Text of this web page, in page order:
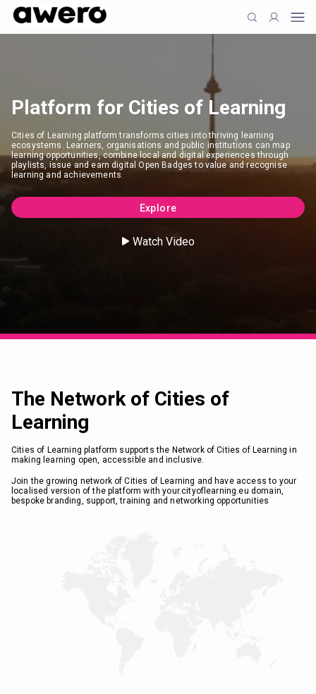
Platform for Cities of Learning
Cities of Learning platform transforms cities into thriving learning
ecosystems. Learners, organisations and public institutions can map
learning opportunities, combine local and digital experiences through
playlists, issue and earn digital Open Badges to value and recognise
learning and achievements.
Explore
Watch Video
The Network of Cities of
Learning
Cities of Learning platform supports the Network of Cities of Learning in
making learning open, accessible and inclusive.
Join the growing network of Cities of Learning and have access to your
localised version of the platform with your.cityoflearning.eu domain,
bespoke branding, support, training and networking opportunities